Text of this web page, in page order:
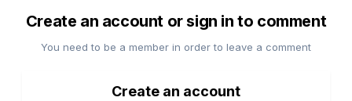
Create an account or sign in to comment
You need to be a member in order to leave a comment
Create an account